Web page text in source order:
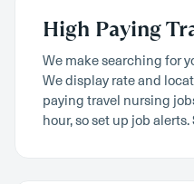
High Paying
We make searching for
We display rate and
paying travel nursing
hour, so set up job